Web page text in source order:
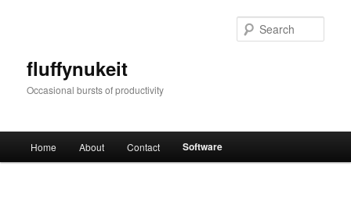
fluffynukeit
Occasional bursts of productivity
Home About Contact Software